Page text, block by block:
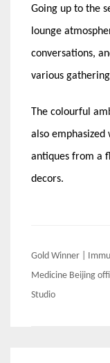
Going up to the
lounge
conversations,
various
The colourful
also
antiques from a
decors.
Post
Gold Winner |
Medicine Beijing
Studio